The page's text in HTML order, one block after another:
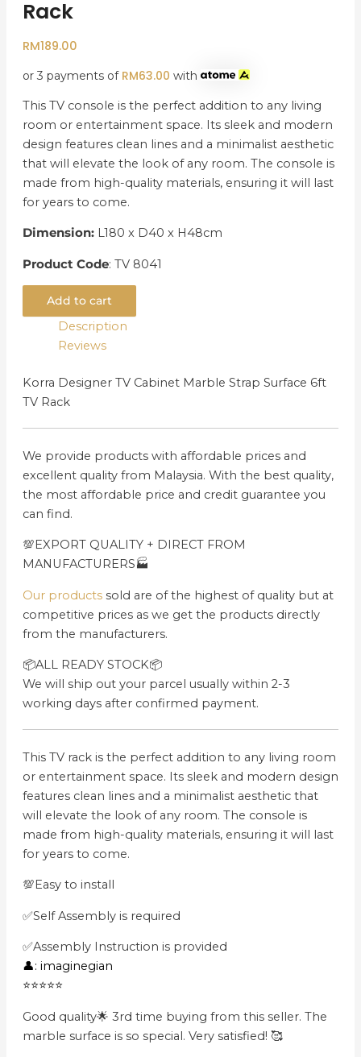
Rack
RM189.00
or 3 payments of RM63.00 with
This TV console is the perfect addition to any living
room or entertainment space. Its sleek and modern
design features clean lines and a minimalist aesthetic
that will elevate the look of any room. The console is
made from high-quality materials, ensuring it will last
for years to come.
Dimension:L180 x D40 x H48cm
Product Code: TV 8041
Add to cart
Description
Reviews
Korra Designer TV Cabinet Marble Strap Surface 6ft
TV Rack
We provide products with affordable prices and
excellent quality from Malaysia. With the best quality,
the most affordable price and credit guarantee you
can find.
💯EXPORT QUALITY + DIRECT FROM
MANUFACTURERS🏭
Our productssold are of the highest of quality but at
competitive prices as we get the products directly
from the manufacturers.
📦ALL READY STOCK📦
We will ship out your parcel usually within 2-3
working days after confirmed payment.
This TV rack is the perfect addition to any living room
or entertainment space. Its sleek and modern design
features clean lines and a minimalist aesthetic that
will elevate the look of any room. The console is
made from high-quality materials, ensuring it will last
for years to come.
💯Easy to install
✅Self Assembly is required
✅Assembly Instruction is provided
👤: imaginegian
⭐⭐⭐⭐⭐
Good quality🌟 3rd time buying from this seller. The
marble surface is so special. Very satisfied! 🥰